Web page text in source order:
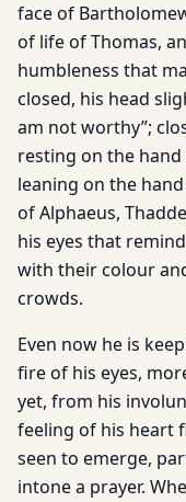
face of
of life of Thomas,
humbleness that
closed, his head
am not worthy”;
resting on the
leaning on the
of Alphaeus,
his eyes that
with their colour
crowds.
Even now he is
fire of his eyes,
yet, from his
feeling of his heart
seen to emerge,
intone a prayer.